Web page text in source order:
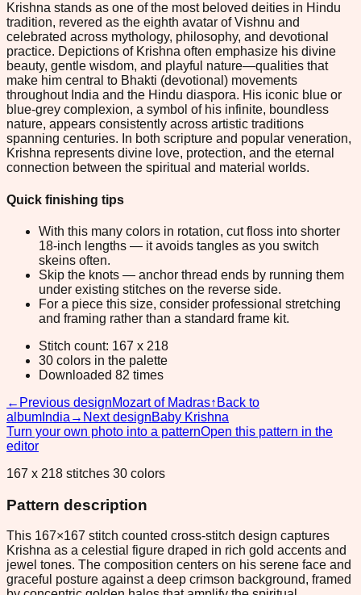
Krishna stands as one of the most beloved deities in Hindu
tradition, revered as the eighth avatar of Vishnu and
celebrated across mythology, philosophy, and devotional
practice. Depictions of Krishna often emphasize his divine
beauty, gentle wisdom, and playful nature—qualities that
make him central to Bhakti (devotional) movements
throughout India and the Hindu diaspora. His iconic blue or
blue-grey complexion, a symbol of his infinite, boundless
nature, appears consistently across artistic traditions
spanning centuries. In both scripture and popular veneration,
Krishna represents divine love, protection, and the eternal
connection between the spiritual and material worlds.
Quick finishing tips
With this many colors in rotation, cut floss into shorter
18-inch lengths — it avoids tangles as you switch
skeins often.
Skip the knots — anchor thread ends by running them
under existing stitches on the reverse side.
For a piece this size, consider professional stretching
and framing rather than a standard frame kit.
Stitch count: 167 x 218
30 colors in the palette
Downloaded 82 times
← Previous designMozart of Madras↑ Back to
album India → Next designBaby Krishna
Turn your own photo into a patternOpen this pattern in the
editor
167 x 218 stitches 30 colors
Pattern description
This 167×167 stitch counted cross-stitch design captures
Krishna as a celestial figure draped in rich gold accents and
jewel tones. The composition centers on his serene face and
graceful posture against a deep crimson background, framed